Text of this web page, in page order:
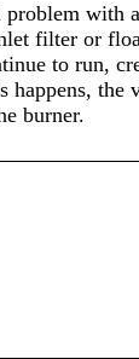
with
filter or
to run,
happens, the
burner.